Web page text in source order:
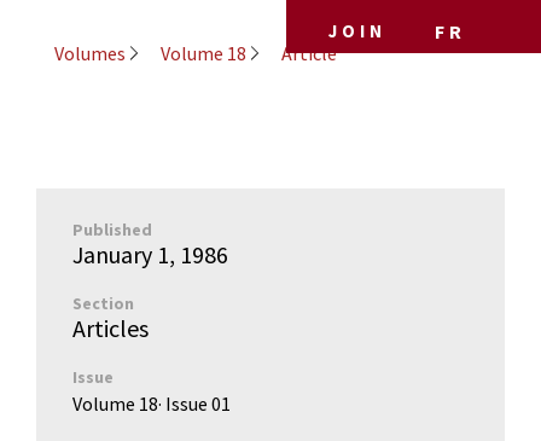
JOIN
FR
Volumes
Volume 18 Article
Published
January 1, 1986
Section
Articles
Issue
Volume 18· Issue 01